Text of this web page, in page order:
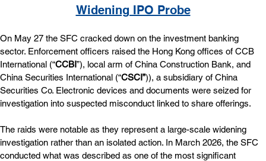
Widening IPO Probe
On May 27 the SFC cracked down on the investment banking
sector. Enforcement officers raised the Hong Kong offices of CCB
International (“CCBI”), local arm of China Construction Bank, and
China Securities International (“CSCI”)), a subsidiary of China
Securities Co. Electronic devices and documents were seized for
investigation into suspected misconduct linked to share offerings.
The raids were notable as they represent a large-scale widening
investigation rather than an isolated action. In March 2026, the SFC
conducted what was described as one of the most significant